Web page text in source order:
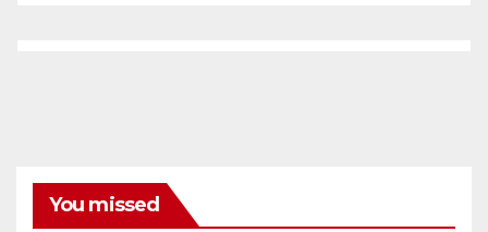
You missed